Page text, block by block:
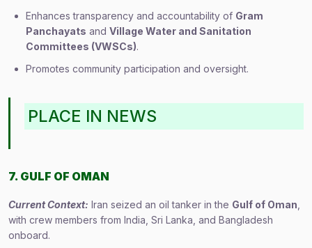
Enhances transparency and accountability of Gram
Panchayats and Village Water and Sanitation
Committees (VWSCs).
Promotes community participation and oversight.
PLACE IN NEWS
7. GULF OF OMAN
Current Context: Iran seized an oil tanker in the Gulf of Oman
with crew members from India, Sri Lanka, and Bangladesh
onboard.